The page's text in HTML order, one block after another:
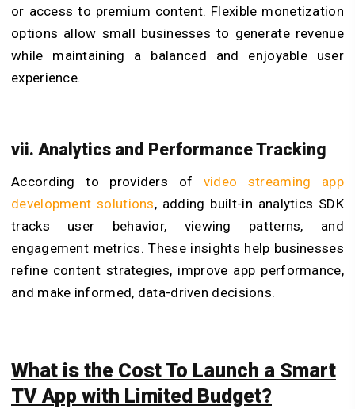
or access to premium content. Flexible monetization
options allow small businesses to generate revenue
while maintaining a balanced and enjoyable user
experience.
vii. Analytics and Performance Tracking
According to providers of
video streaming app
development solutions, adding built-in analytics SDK
tracks user behavior, viewing patterns, and
engagement metrics. These insights help businesses
refine content strategies, improve app performance,
and make informed, data-driven decisions.
What is the Cost To Launch a Smart
TV App with Limited Budget?